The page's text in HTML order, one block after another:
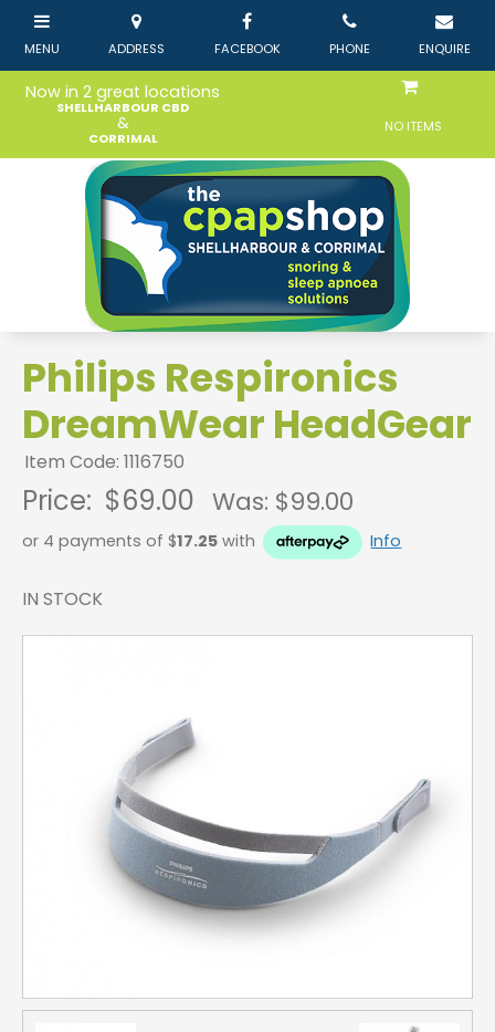
Now in 2 great locations
SHELLHARBOUR CBD
&
CORRIMAL
NO ITEMS
Philips Respironics
DreamWear HeadGear
Item Code: 1116750
Price: $69.00 Was: $99.00
or 4 payments of $17.25 with Info
IN STOCK